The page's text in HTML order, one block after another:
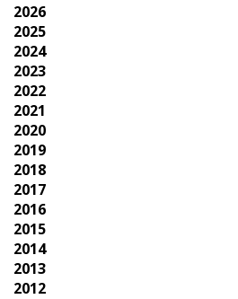
2026
2025
2024
2023
2022
2021
2020
2019
2018
2017
2016
2015
2014
2013
2012